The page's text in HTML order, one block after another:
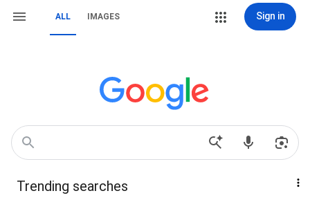
ALL IMAGES Sign in
Trending searches